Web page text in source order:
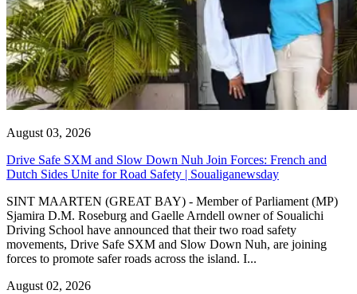
August 03, 2026
Drive Safe SXM and Slow Down Nuh Join Forces: French and
Dutch Sides Unite for Road Safety | Soualiganewsday
SINT MAARTEN (GREAT BAY) - Member of Parliament (MP)
Sjamira D.M. Roseburg and Gaelle Arndell owner of Soualichi
Driving School have announced that their two road safety
movements, Drive Safe SXM and Slow Down Nuh, are joining
forces to promote safer roads across the island. I...
August 02, 2026